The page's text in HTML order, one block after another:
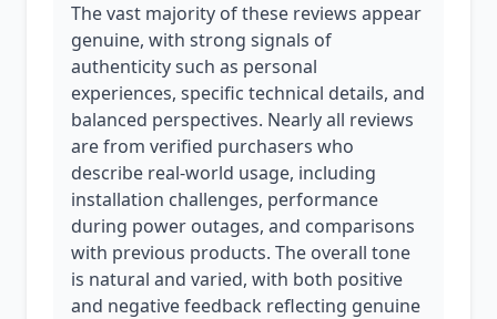
The vast majority of these reviews appear
genuine, with strong signals of
authenticity such as personal
experiences, specific technical details, and
balanced perspectives. Nearly all reviews
are from verified purchasers who
describe real-world usage, including
installation challenges, performance
during power outages, and comparisons
with previous products. The overall tone
is natural and varied, with both positive
and negative feedback reflecting genuine